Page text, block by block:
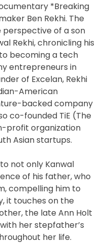
*Breaking
Ben Rekhi. The
of a son
Rekhi, chronicling his
becoming a tech
entrepreneurs in
of Excelan, Rekhi
American
backed company
co-founded TiE (The
profit organization
Asian startups.
not only Kanwal
of his father, who
compelling him to
it touches on the
the late Ann Holt
her stepfather’s
her life.